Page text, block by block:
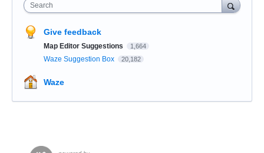
Search
Give feedback
Map Editor Suggestions 1,664
Waze Suggestion Box 20,182
Waze